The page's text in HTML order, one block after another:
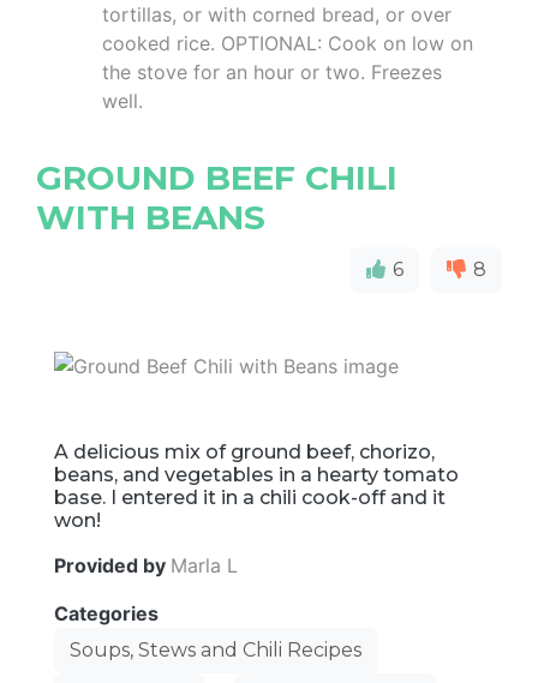
tortillas, or with corned bread, or over
cooked rice. OPTIONAL: Cook on low on
the stove for an hour or two. Freezes
well.
GROUND BEEF CHILI
WITH BEANS
6 8
A delicious mix of ground beef, chorizo,
beans, and vegetables in a hearty tomato
base. I entered it in a chili cook-off and it
won!
Provided by Marla L
Categories
Soups, Stews and Chili Recipes